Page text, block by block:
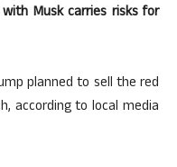
Musk carries risks for
planned to sell the red
according to local media